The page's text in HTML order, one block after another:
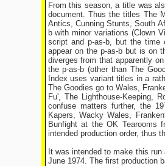
From this season, a title was
document. Thus the titles The
Antics, Cunning Stunts, South
b with minor variations (Clown
script and p-as-b, but the time
appear on the p-as-b but is on
diverges from that apparently
the p-as-b (other than The
Index uses variant titles in a
The Goodies go to Wales,
Fu', The Lighthouse-Keeping,
confuse matters further, the
Kapers, Wacky Wales,
Bunfight at the OK Tearooms
intended production order, thus
It was intended to make this
June 1974. The first production